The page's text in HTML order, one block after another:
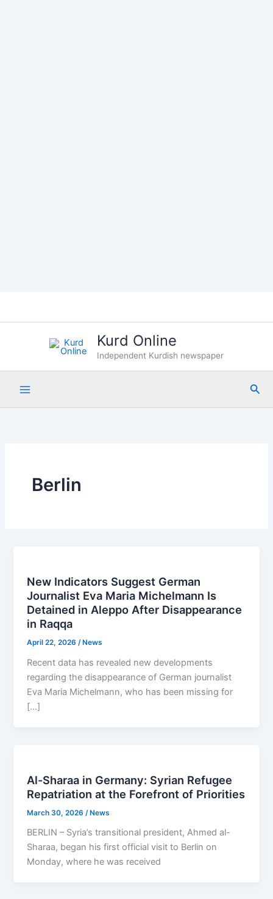
Kurd Online
Independent Kurdish newspaper
Berlin
New Indicators Suggest German
Journalist Eva Maria Michelmann Is
Detained in Aleppo After Disappearance
in Raqqa
April 22, 2026/News
Recent data has revealed new developments
regarding the disappearance of German journalist
Eva Maria Michelmann, who has been missing for
[…]
Al-Sharaa in Germany: Syrian Refugee
Repatriation at the Forefront of Priorities
March 30, 2026 /News
BERLIN – Syria’s transitional president, Ahmed al-
Sharaa, began his first official visit to Berlin on
Monday, where he was received